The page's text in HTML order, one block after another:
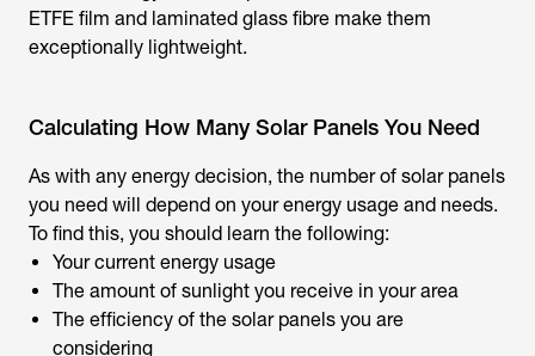
ETFE film and laminated glass fibre make them
exceptionally lightweight.
Calculating How Many Solar Panels You Need
As with any energy decision, the number of solar panels
you need will depend on your energy usage and needs.
To find this, you should learn the following:
Your current energy usage
The amount of sunlight you receive in your area
The efficiency of the solar panels you are
considering